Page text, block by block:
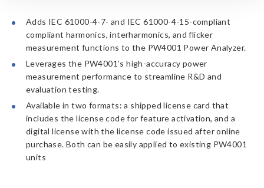
Adds IEC 61000-4-7- and IEC 61000-4-15-compliant
compliant harmonics, interharmonics, and flicker
measurement functions to the PW4001 Power Analyzer.
Leverages the PW4001’s high-accuracy power
measurement performance to streamline R&D and
evaluation testing.
Available in two formats: a shipped license card that
includes the license code for feature activation, and a
digital license with the license code issued after online
purchase. Both can be easily applied to existing PW4001
units